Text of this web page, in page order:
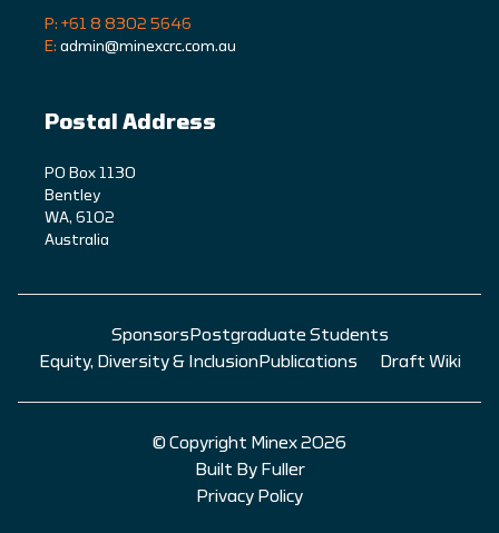
P: +61 8 8302 5646
E: admin@minexcrc.com.au
Postal Address
PO Box 1130
Bentley
WA, 6102
Australia
Sponsors Postgraduate Students
Equity, Diversity & Inclusion Publications Draft Wiki
© Copyright Minex 2026
Built By Fuller
Privacy Policy